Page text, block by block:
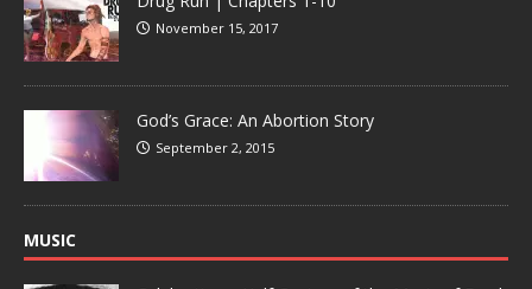
November 15, 2017
God’s Grace: An Abortion Story
September 2, 2015
MUSIC